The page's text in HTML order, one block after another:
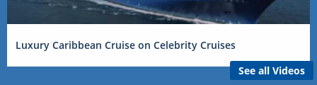
Luxury Caribbean Cruise on Celebrity Cruises
See all Videos